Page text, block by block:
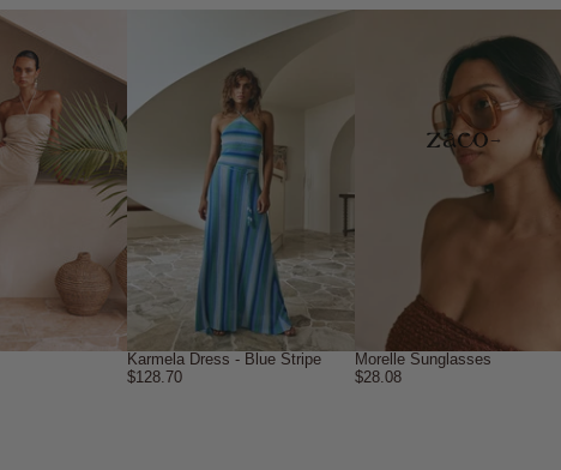
Karmela Dress - Blue Stripe
$128.70
Morelle Sunglasses
$28.08
→